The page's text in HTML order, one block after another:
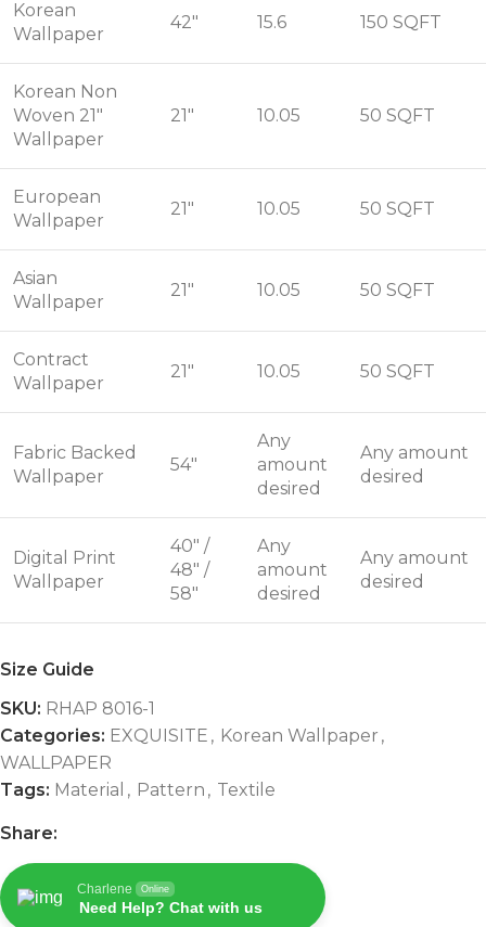
Korean
Wallpaper
42" 15.6 150 SQFT
Korean Non
Woven 21"
Wallpaper
21" 10.05 50 SQFT
European
Wallpaper
21" 10.05 50 SQFT
Asian
Wallpaper
21" 10.05 50 SQFT
Contract
Wallpaper
21" 10.05 50 SQFT
Fabric Backed
Wallpaper
54"
Any
amount
desired
Any amount
desired
Digital Print
Wallpaper
40" /
48" /
58"
Any
amount
desired
Any amount
desired
Size Guide
SKU: RHAP 8016-1
Categories: EXQUISITE , Korean Wallpaper ,
WALLPAPER
Tags: Material , Pattern , Textile
Share:
Charlene Online
Need Help? Chat with us